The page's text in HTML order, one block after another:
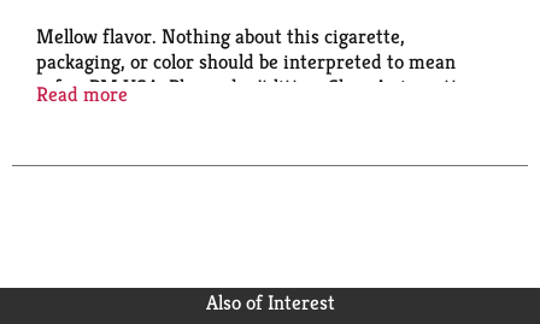
Mellow flavor. Nothing about this cigarette,
packaging, or color should be interpreted to mean
safer. PM USA. Please don't litter. Class A cigarettes.
5200. PMUSA.com. Please don't litter. FSC.
Read more
Also of Interest